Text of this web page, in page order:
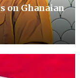
on Ghanaian